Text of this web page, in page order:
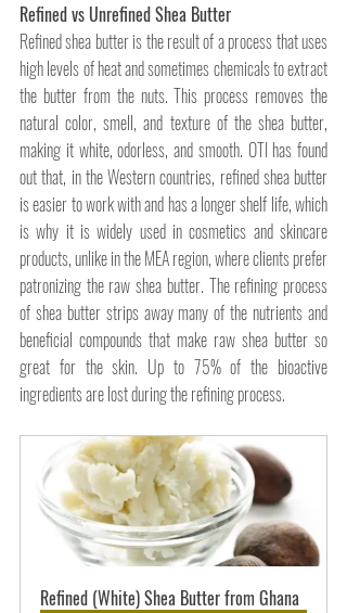
Refined vs Unrefined Shea Butter
Refined shea butter is the result of a process that uses
high levels of heat and sometimes chemicals to extract
the butter from the nuts. This process removes the
natural color, smell, and texture of the shea butter,
making it white, odorless, and smooth. OTI has found
out that, in the Western countries, refined shea butter
is easier to work with and has a longer shelf life, which
is why it is widely used in cosmetics and skincare
products, unlike in the MEA region, where clients prefer
patronizing the raw shea butter. The refining process
of shea butter strips away many of the nutrients and
beneficial compounds that make raw shea butter so
great for the skin. Up to 75% of the bioactive
ingredients are lost during the refining process.
Refined (White) Shea Butter from Ghana